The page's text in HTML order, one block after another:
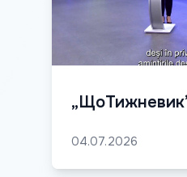
04.07.2026